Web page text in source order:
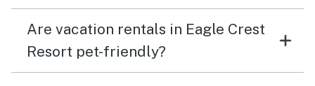
Are vacation rentals in Eagle Crest
Resort pet-friendly?